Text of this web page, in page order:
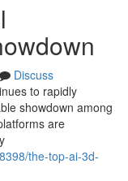
Discuss
to rapidly
showdown among
are
the-top-ai-3d-